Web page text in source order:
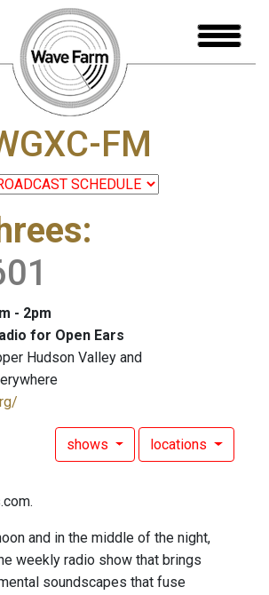
FM
:
- 2pm
for Open Ears
Hudson Valley and
shows locations
and in the middle of the night,
weekly radio show that brings
soundscapes that fuse